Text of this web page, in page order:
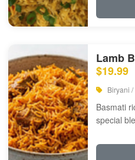
Lamb
$19.99
Biryani
Basmati
special